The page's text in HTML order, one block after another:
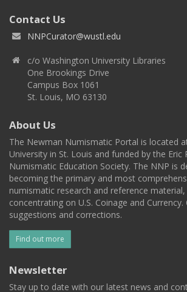
Contact Us
NNPCurator@wustl.edu
c/o Washington University Libraries
One Brookings Drive
Campus Box 1061
St. Louis, MO 63130
About Us
The Newman Numismatic Portal is located
University in St. Louis and funded by the Eric
Numismatic Education Society. The NNP is
becoming the primary and most
numismatic research and reference
concentrating on U.S. Coinage and
suggestions and corrections.
Find out more
Newsletter
Stay up to date with our latest news and